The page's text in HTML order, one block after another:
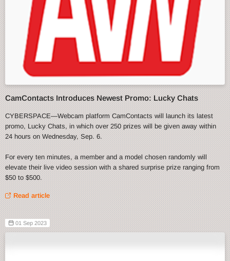
CamContacts Introduces Newest Promo: Lucky Chats
CYBERSPACE—Webcam platform CamContacts will launch its latest
promo, Lucky Chats, in which over 250 prizes will be given away within
24 hours on Wednesday, Sep. 6.
For every ten minutes, a member and a model chosen randomly will
elevate their live video session with a shared surprise prize ranging from
$50 to $500.
Read article
01 Sep 2023